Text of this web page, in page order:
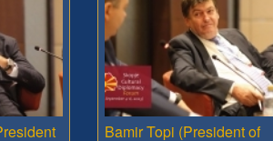
Bamir Topi (President of